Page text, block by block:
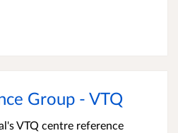
Group - VTQ
VTQ centre reference